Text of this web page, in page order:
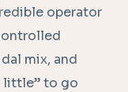
operator
mix, and
little” to go